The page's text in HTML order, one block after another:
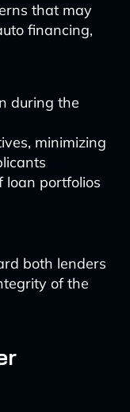
that may
financing,
during the
minimizing
loan portfolios
both lenders
of the